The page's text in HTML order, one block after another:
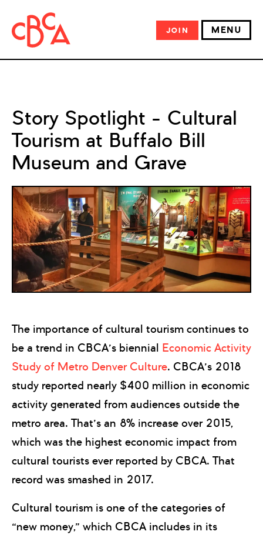
JOIN MENU
Story Spotlight – Cultural
Tourism at Buffalo Bill
Museum and Grave
The importance of cultural tourism continues to
be a trend in CBCA’s biennial Economic Activity
Study of Metro Denver Culture. CBCA’s 2018
study reported nearly $400 million in economic
activity generated from audiences outside the
metro area. That’s an 8% increase over 2015,
which was the highest economic impact from
cultural tourists ever reported by CBCA. That
record was smashed in 2017.
Cultural tourism is one of the categories of
“new money,” which CBCA includes in its